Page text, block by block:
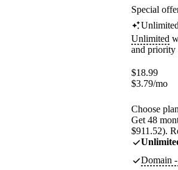
Special
Unlimited
Unlimited
and
$18.99
$3.79/mo
Choose plan
Get 48
$911.52).
Domain